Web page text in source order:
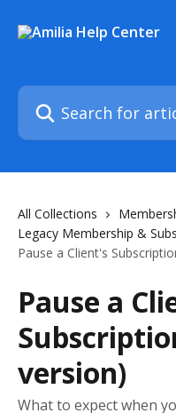
Search for articles...
All Collections
Legacy Membership &
Pause a Client's
Pause a
version)
What to expect when